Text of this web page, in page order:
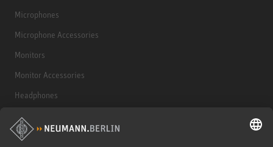
Microphones
Microphone Accessories
Monitors
Monitor Accessories
Headphones
Historical Products
Audio Interface